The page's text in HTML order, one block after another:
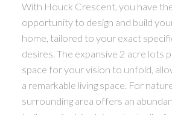
With Houck Crescent, you have
opportunity to design and build
home, tailored to your exact
desires. The expansive 2 acre lots
space for your vision to unfold,
a remarkable living space. For
surrounding area offers an